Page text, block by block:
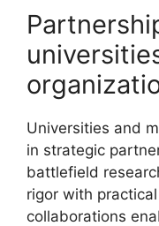
Universities and
in strategic
battlefield
rigor with
collaborations